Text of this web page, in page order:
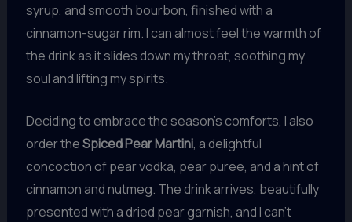
syrup, and smooth bourbon, finished with a
cinnamon-sugar rim. I can almost feel the warmth of
the drink as it slides down my throat, soothing my
soul and lifting my spirits.
Deciding to embrace the season’s comforts, I also
order theSpiced Pear Martini, a delightful
concoction of pear vodka, pear puree, and a hint of
cinnamon and nutmeg. The drink arrives, beautifully
presented with a dried pear garnish, and I can’t